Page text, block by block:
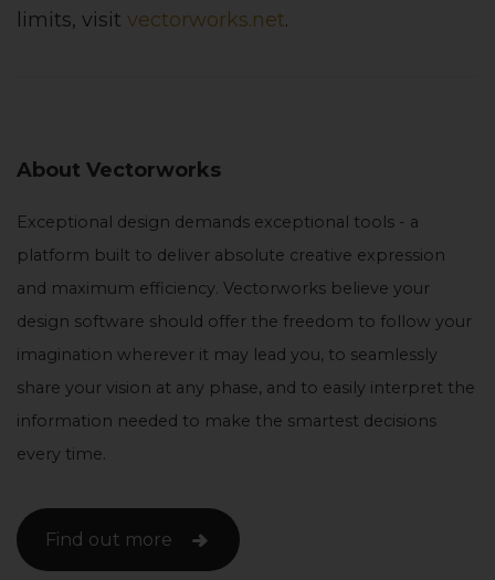
limits, visit vectorworks.net.
About Vectorworks
Exceptional design demands exceptional tools - a
platform built to deliver absolute creative expression
and maximum efficiency. Vectorworks believe your
design software should offer the freedom to follow your
imagination wherever it may lead you, to seamlessly
share your vision at any phase, and to easily interpret the
information needed to make the smartest decisions
every time.
Find out more